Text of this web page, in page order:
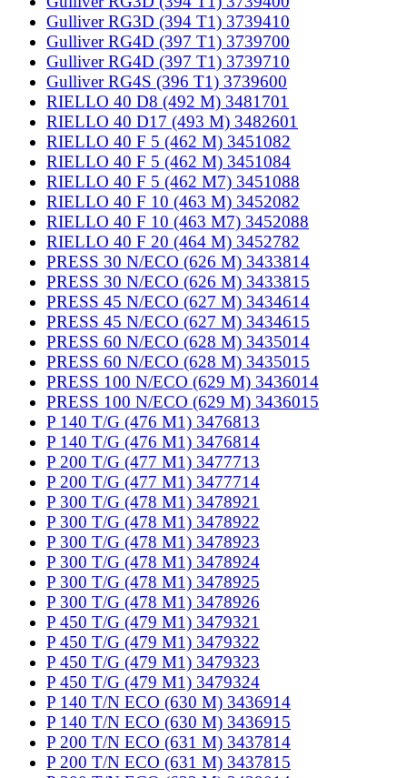
Gulliver RG3D (394 T1) 3739410
Gulliver RG4D (397 T1) 3739700
Gulliver RG4D (397 T1) 3739710
Gulliver RG4S (396 T1) 3739600
RIELLO 40 D8 (492 M) 3481701
RIELLO 40 D17 (493 M) 3482601
RIELLO 40 F 5 (462 M) 3451082
RIELLO 40 F 5 (462 M) 3451084
RIELLO 40 F 5 (462 M7) 3451088
RIELLO 40 F 10 (463 M) 3452082
RIELLO 40 F 10 (463 M7) 3452088
RIELLO 40 F 20 (464 M) 3452782
PRESS 30 N/ECO (626 M) 3433814
PRESS 30 N/ECO (626 M) 3433815
PRESS 45 N/ECO (627 M) 3434614
PRESS 45 N/ECO (627 M) 3434615
PRESS 60 N/ECO (628 M) 3435014
PRESS 60 N/ECO (628 M) 3435015
PRESS 100 N/ECO (629 M) 3436014
PRESS 100 N/ECO (629 M) 3436015
P 140 T/G (476 M1) 3476813
P 140 T/G (476 M1) 3476814
P 200 T/G (477 M1) 3477713
P 200 T/G (477 M1) 3477714
P 300 T/G (478 M1) 3478921
P 300 T/G (478 M1) 3478922
P 300 T/G (478 M1) 3478923
P 300 T/G (478 M1) 3478924
P 300 T/G (478 M1) 3478925
P 300 T/G (478 M1) 3478926
P 450 T/G (479 M1) 3479321
P 450 T/G (479 M1) 3479322
P 450 T/G (479 M1) 3479323
P 450 T/G (479 M1) 3479324
P 140 T/N ECO (630 M) 3436914
P 140 T/N ECO (630 M) 3436915
P 200 T/N ECO (631 M) 3437814
P 200 T/N ECO (631 M) 3437815